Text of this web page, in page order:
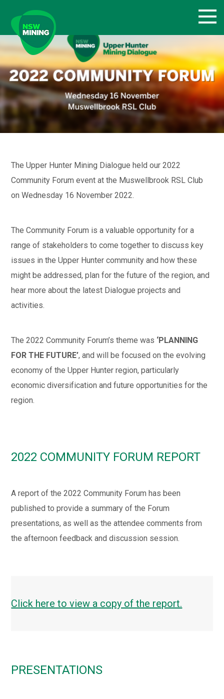
content
The Upper Hunter Mining Dialogue held our 2022
Community Forum event at the Muswellbrook RSL Club
on Wednesday 16 November 2022.
The Community Forum is a valuable opportunity for a
range of stakeholders to come together to discuss key
issues in the Upper Hunter community and how these
might be addressed, plan for the future of the region, and
hear more about the latest Dialogue projects and
activities.
The 2022 Community Forum’s theme was ‘PLANNING
FOR THE FUTURE’, and will be focused on the evolving
economy of the Upper Hunter region, particularly
economic diversification and future opportunities for the
region.
2022 COMMUNITY FORUM REPORT
A report of the 2022 Community Forum has been
published to provide a summary of the Forum
presentations, as well as the attendee comments from
the afternoon feedback and discussion session.
Click here to view a copy of the report.
PRESENTATIONS